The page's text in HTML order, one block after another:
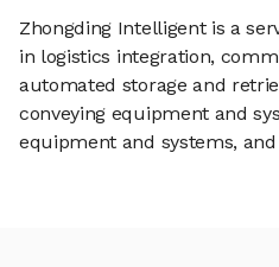
Zhongding Intelligent is a
in logistics integration,
automated storage and
conveying equipment and
equipment and systems,